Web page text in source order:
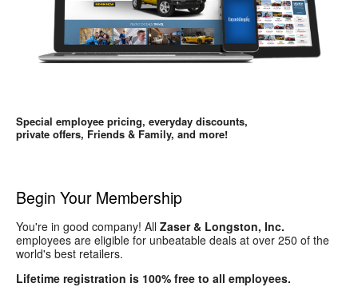
Special employee pricing, everyday discounts,
private offers, Friends & Family, and more!
Begin Your Membership
You're in good company! All Zaser & Longston, Inc.
employees are eligible for unbeatable deals at over 250 of the
world's best retailers.
Lifetime registration is 100% free to all employees.